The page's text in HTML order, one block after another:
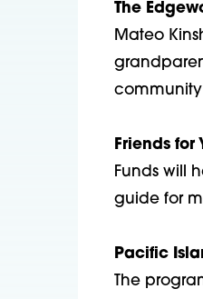
The
Mateo
community
Friends for
Funds will
guide for
Pacific
The